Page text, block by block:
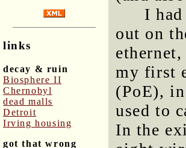
links
decay & ruin
Biosphere II
Chernobyl
dead malls
Detroit
Irving housing
got that wrong
I
out on
my first
(PoE),
used to
In the